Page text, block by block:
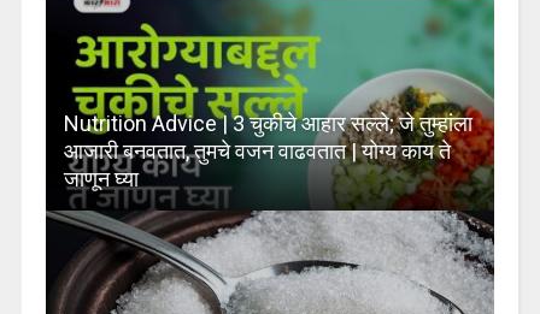
Nutrition Advice | 3 चुकीचे आहार सल्ले; जे तुम्हांला
आजारी बनवतात, तुमचे वजन वाढवतात | योग्य काय ते
जाणून घ्या